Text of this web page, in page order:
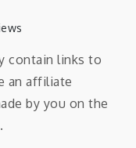
contain links to
an affiliate
by you on the